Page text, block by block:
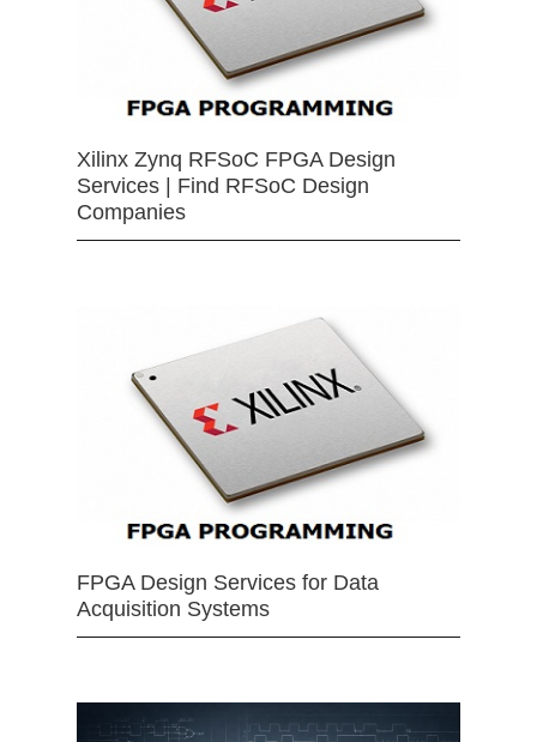
Xilinx Zynq RFSoC FPGA Design
Services | Find RFSoC Design
Companies
FPGA Design Services for Data
Acquisition Systems